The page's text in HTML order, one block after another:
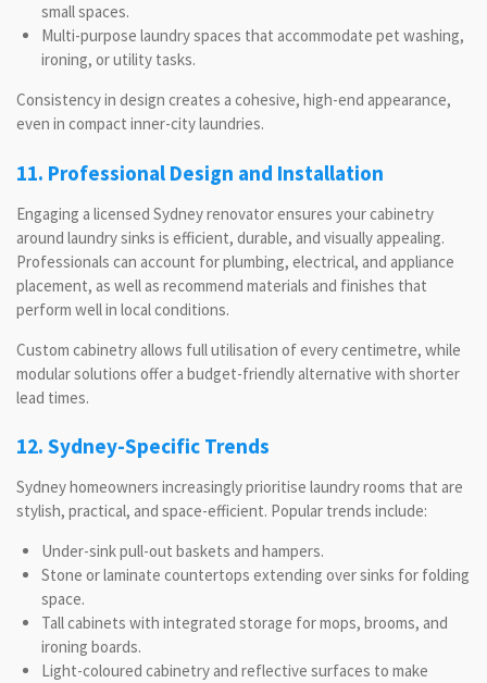
small spaces.
Multi-purpose laundry spaces that accommodate pet washing,
ironing, or utility tasks.
Consistency in design creates a cohesive, high-end appearance,
even in compact inner-city laundries.
11. Professional Design and Installation
Engaging a licensed Sydney renovator ensures your cabinetry
around laundry sinks is efficient, durable, and visually appealing.
Professionals can account for plumbing, electrical, and appliance
placement, as well as recommend materials and finishes that
perform well in local conditions.
Custom cabinetry allows full utilisation of every centimetre, while
modular solutions offer a budget-friendly alternative with shorter
lead times.
12. Sydney-Specific Trends
Sydney homeowners increasingly prioritise laundry rooms that are
stylish, practical, and space-efficient. Popular trends include:
Under-sink pull-out baskets and hampers.
Stone or laminate countertops extending over sinks for folding
space.
Tall cabinets with integrated storage for mops, brooms, and
ironing boards.
Light-coloured cabinetry and reflective surfaces to make